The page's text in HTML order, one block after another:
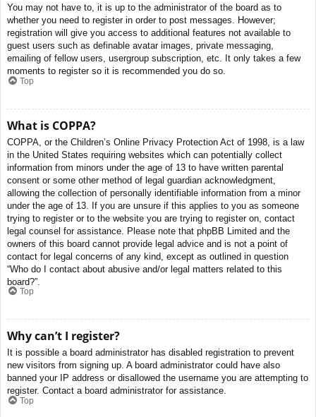
You may not have to, it is up to the administrator of the board as to
whether you need to register in order to post messages. However;
registration will give you access to additional features not available to
guest users such as definable avatar images, private messaging,
emailing of fellow users, usergroup subscription, etc. It only takes a few
moments to register so it is recommended you do so.
Top
What is COPPA?
COPPA, or the Children’s Online Privacy Protection Act of 1998, is a law
in the United States requiring websites which can potentially collect
information from minors under the age of 13 to have written parental
consent or some other method of legal guardian acknowledgment,
allowing the collection of personally identifiable information from a minor
under the age of 13. If you are unsure if this applies to you as someone
trying to register or to the website you are trying to register on, contact
legal counsel for assistance. Please note that phpBB Limited and the
owners of this board cannot provide legal advice and is not a point of
contact for legal concerns of any kind, except as outlined in question
“Who do I contact about abusive and/or legal matters related to this
board?”.
Top
Why can’t I register?
It is possible a board administrator has disabled registration to prevent
new visitors from signing up. A board administrator could have also
banned your IP address or disallowed the username you are attempting to
register. Contact a board administrator for assistance.
Top